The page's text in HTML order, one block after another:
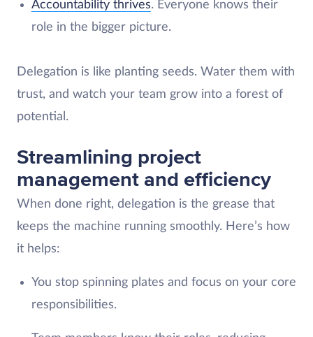
Accountability thrives. Everyone knows their
role in the bigger picture.
Delegation is like planting seeds. Water them with
trust, and watch your team grow into a forest of
potential.
Streamlining project
management and efficiency
When done right, delegation is the grease that
keeps the machine running smoothly. Here’s how
it helps:
You stop spinning plates and focus on your core
responsibilities.